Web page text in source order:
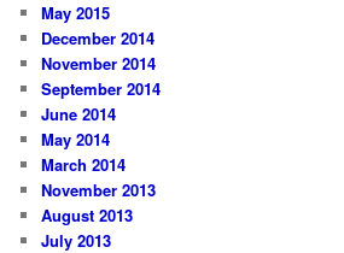
May 2015
December 2014
November 2014
September 2014
June 2014
May 2014
March 2014
November 2013
August 2013
July 2013